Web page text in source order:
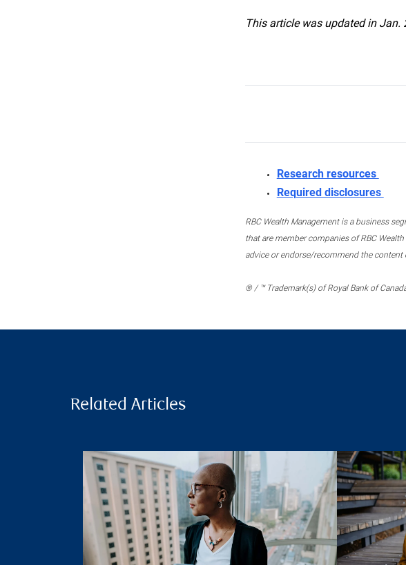
This article was updated in Jan.
Research resources
Required disclosures
RBC Wealth Management is a business
that are member companies of RBC
advice or endorse/recommend the
® / ™ Trademark(s) of Royal Bank of
Related Articles